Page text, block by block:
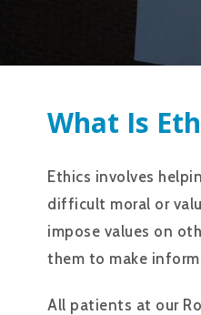
What Is
Ethics involves
difficult moral or
impose values on
them to make
All patients at our